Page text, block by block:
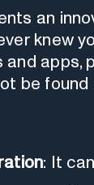
an
knew
and apps,
be found
: It